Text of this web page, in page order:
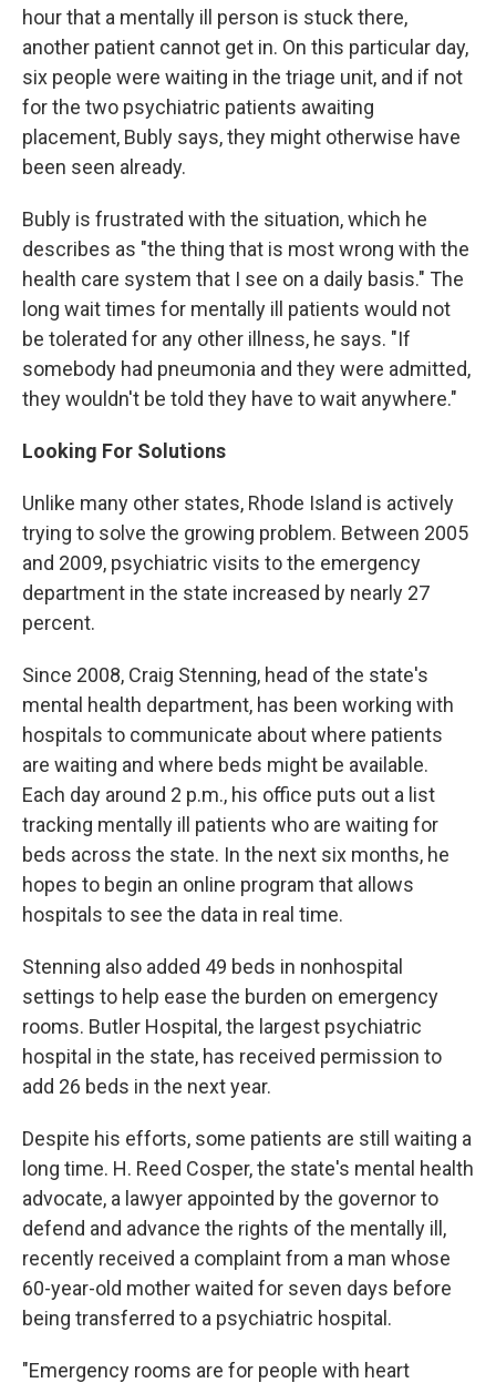
hour that a mentally ill person is stuck there,
another patient cannot get in. On this particular day,
six people were waiting in the triage unit, and if not
for the two psychiatric patients awaiting
placement, Bubly says, they might otherwise have
been seen already.
Bubly is frustrated with the situation, which he
describes as "the thing that is most wrong with the
health care system that I see on a daily basis." The
long wait times for mentally ill patients would not
be tolerated for any other illness, he says. "If
somebody had pneumonia and they were admitted,
they wouldn't be told they have to wait anywhere."
Looking For Solutions
Unlike many other states, Rhode Island is actively
trying to solve the growing problem. Between 2005
and 2009, psychiatric visits to the emergency
department in the state increased by nearly 27
percent.
Since 2008, Craig Stenning, head of the state's
mental health department, has been working with
hospitals to communicate about where patients
are waiting and where beds might be available.
Each day around 2 p.m., his office puts out a list
tracking mentally ill patients who are waiting for
beds across the state. In the next six months, he
hopes to begin an online program that allows
hospitals to see the data in real time.
Stenning also added 49 beds in nonhospital
settings to help ease the burden on emergency
rooms. Butler Hospital, the largest psychiatric
hospital in the state, has received permission to
add 26 beds in the next year.
Despite his efforts, some patients are still waiting a
long time. H. Reed Cosper, the state's mental health
advocate, a lawyer appointed by the governor to
defend and advance the rights of the mentally ill,
recently received a complaint from a man whose
60-year-old mother waited for seven days before
being transferred to a psychiatric hospital.
"Emergency rooms are for people with heart